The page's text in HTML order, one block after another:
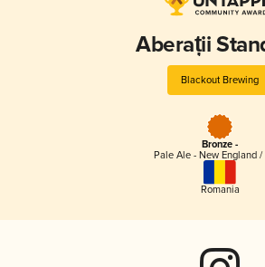
Aberații
Blackout Brewing
Bronze -
Pale Ale - New England /
Romania